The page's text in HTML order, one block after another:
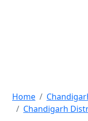
Home
Chandigarh